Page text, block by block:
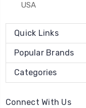
USA
Quick Links
Popular Brands
Categories
Connect With Us